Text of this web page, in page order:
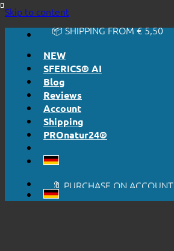
Skip to content🔆 HONESTLY. TRANSPARENT.
📦 SHIPPING FROM € 5,50
NEW
SFERICS® AI
Blog
Reviews
Account
Shipping
PROnatur24®
🔆 EASY. JUST WORKS.
📦 SHIPPING FROM € 5,50
🔖 PURCHASE ON ACCOUNT